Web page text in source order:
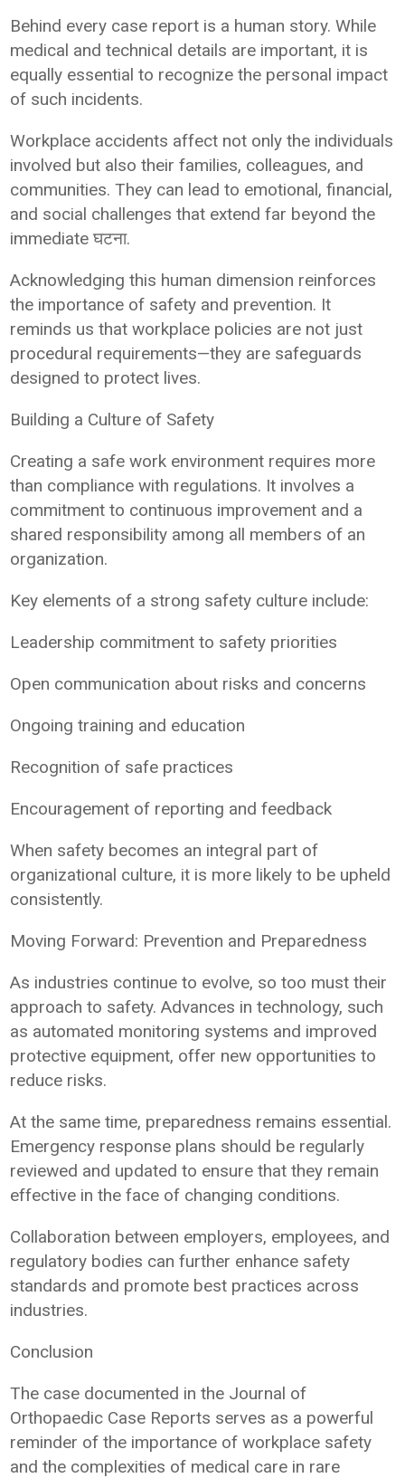
Behind every case report is a human story. While
medical and technical details are important, it is
equally essential to recognize the personal impact
of such incidents.
Workplace accidents affect not only the individuals
involved but also their families, colleagues, and
communities. They can lead to emotional, financial,
and social challenges that extend far beyond the
immediate घटना.
Acknowledging this human dimension reinforces
the importance of safety and prevention. It
reminds us that workplace policies are not just
procedural requirements—they are safeguards
designed to protect lives.
Building a Culture of Safety
Creating a safe work environment requires more
than compliance with regulations. It involves a
commitment to continuous improvement and a
shared responsibility among all members of an
organization.
Key elements of a strong safety culture include:
Leadership commitment to safety priorities
Open communication about risks and concerns
Ongoing training and education
Recognition of safe practices
Encouragement of reporting and feedback
When safety becomes an integral part of
organizational culture, it is more likely to be upheld
consistently.
Moving Forward: Prevention and Preparedness
As industries continue to evolve, so too must their
approach to safety. Advances in technology, such
as automated monitoring systems and improved
protective equipment, offer new opportunities to
reduce risks.
At the same time, preparedness remains essential.
Emergency response plans should be regularly
reviewed and updated to ensure that they remain
effective in the face of changing conditions.
Collaboration between employers, employees, and
regulatory bodies can further enhance safety
standards and promote best practices across
industries.
Conclusion
The case documented in the Journal of
Orthopaedic Case Reports serves as a powerful
reminder of the importance of workplace safety
and the complexities of medical care in rare